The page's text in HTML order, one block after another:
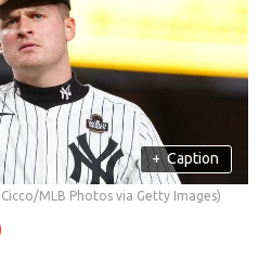
+ Caption
MLB Photos via Getty Images)